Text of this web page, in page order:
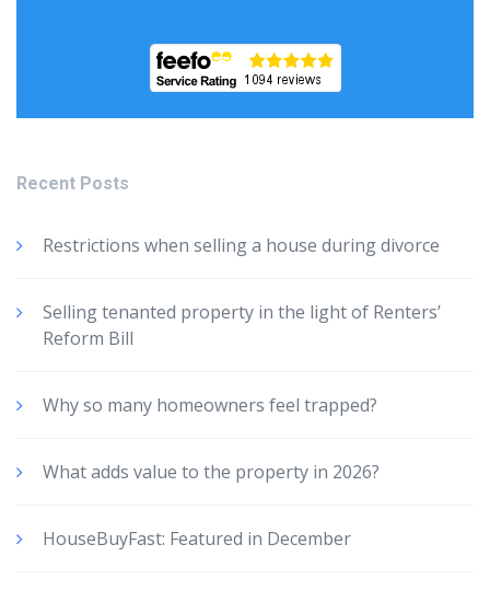
Recent Posts
Restrictions when selling a house during divorce
Selling tenanted property in the light of Renters’
Reform Bill
Why so many homeowners feel trapped?
What adds value to the property in 2026?
HouseBuyFast: Featured in December